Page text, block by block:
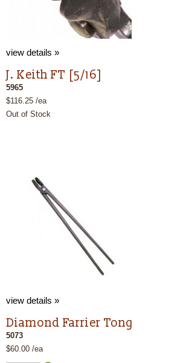
view details »
J. Keith FT [5/16]
5965
$116.25 /ea
Out of Stock
view details »
Diamond Farrier Tong
5073
$60.00 /ea